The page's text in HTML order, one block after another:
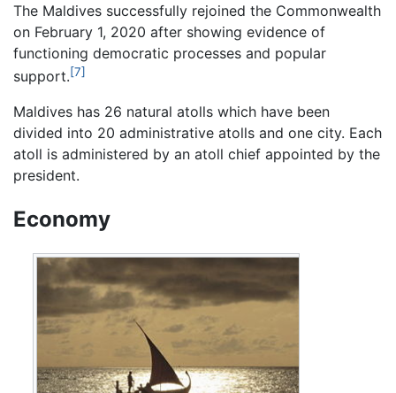
The Maldives successfully rejoined the Commonwealth
on February 1, 2020 after showing evidence of
functioning democratic processes and popular
support.[7]
Maldives has 26 natural atolls which have been
divided into 20 administrative atolls and one city. Each
atoll is administered by an atoll chief appointed by the
president.
Economy